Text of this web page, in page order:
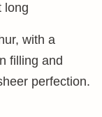
long
with a
filling and
perfection.